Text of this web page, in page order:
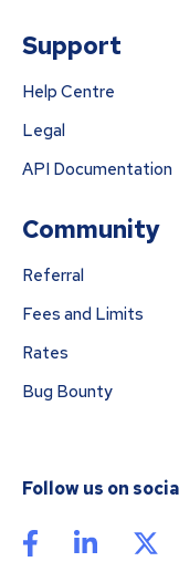
Support
Help Centre
Legal
API Documentation
Community
Referral
Fees and Limits
Rates
Bug Bounty
Follow us on